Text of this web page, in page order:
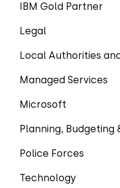
IBM Gold Partner
Legal
Local Authorities
Managed Services
Microsoft
Planning, Budgeting
Police Forces
Technology